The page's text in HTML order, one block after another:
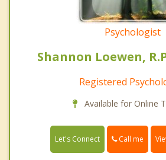
Psychologist
Shannon Loewen,
Registered
Available for Online
Let's Connect Call me